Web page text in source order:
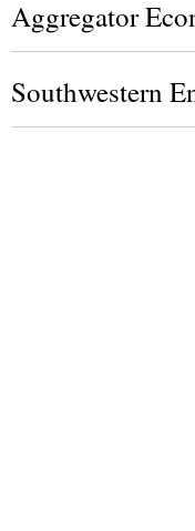
Aggregator
Southwestern